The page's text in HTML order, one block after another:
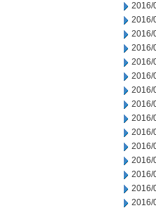
2016/
2016/
2016/
2016/
2016/
2016/
2016/
2016/
2016/
2016/
2016/
2016/
2016/
2016/
2016/